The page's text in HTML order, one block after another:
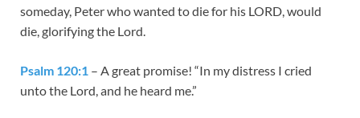
someday, Peter who wanted to die for his LORD, would
die, glorifying the Lord.
Psalm 120:1 – A great promise! “In my distress I cried
unto the Lord, and he heard me.”